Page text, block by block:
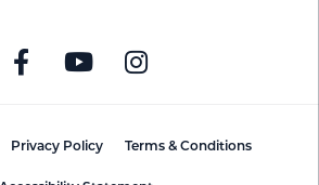
Privacy Policy Terms & Conditions